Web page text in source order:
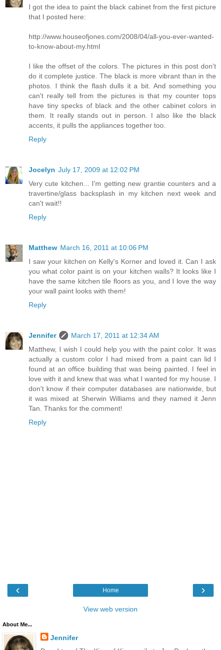
I got the idea to paint the black cabinet from the first picture
that I posted here:
http://www.houseofjones.com/2008/04/all-you-ever-wanted-
to-know-about-my.html
I like the offset of the colors. The pictures in this post don't
do it complete justice. The black is more vibrant than in the
photos. I think the flash dulls it a bit. And something you
can't really tell from the pictures is that my counter tops
have tiny specks of black and the other cabinet colors in
them. It really stands out in person. I also like the black
accents, it pulls the appliances together too.
Reply
Jocelyn July 17, 2009 at 12:02 PM
Very cute kitchen... I'm getting new grantie counters and a
travertine/glass backsplash in my kitchen next week and
can't wait!!
Reply
Matthew March 16, 2011 at 10:06 PM
I saw your kitchen on Kelly's Korner and loved it. Can I ask
you what color paint is on your kitchen walls? It looks like I
have the same kitchen tile floors as you, and I love the way
your wall paint looks with them!
Reply
Jennifer
March 17, 2011 at 12:34 AM
Matthew, I wish I could help you with the paint color. It was
actually a custom color I had mixed from a paint can lid I
found at an office building that was being painted. I feel in
love with it and knew that was what I wanted for my house. I
don't know if their computer databases are nationwide, but
it was mixed at Sherwin Williams and they named it Jenn
Tan. Thanks for the comment!
Reply
‹ ›
Home
View web version
About Me...
Jennifer